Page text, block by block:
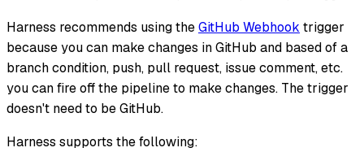
Harness recommends using theGitHub Webhook trigger
because you can make changes in GitHub and based of a
branch condition, push, pull request, issue comment, etc.
you can fire off the pipeline to make changes. The trigger
doesn't need to be GitHub.
Harness supports the following: